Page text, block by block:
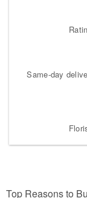
Same-day
Top Reasons to